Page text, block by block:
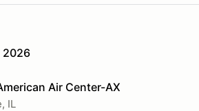
2026
Air Center-AX
IL